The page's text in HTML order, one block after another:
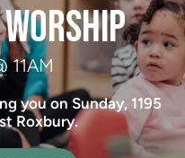
11AM
you on Sunday, 1195
Roxbury.